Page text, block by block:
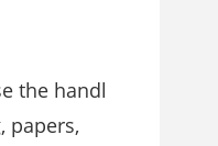
the handl
papers,